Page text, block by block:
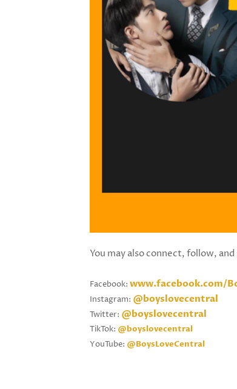
You may also connect, follow,
Facebook: www.facebook.com/
Instagram: @boyslovecentral
Twitter: @boyslovecentral
TikTok: @boyslovecentral
YouTube: @BoysLoveCentral